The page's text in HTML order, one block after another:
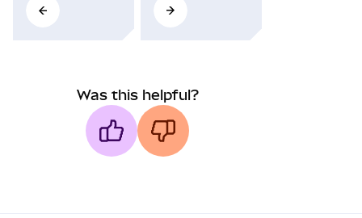
Was this helpful?